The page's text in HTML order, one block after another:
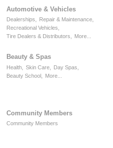
Automotive & Vehicles
Dealerships,
Repair & Maintenance,
Recreational Vehicles,
Tire Dealers & Distributors,
More...
Beauty & Spas
Health, Skin Care,
Day Spas,
Beauty School,
More...
Community Members
Community Members